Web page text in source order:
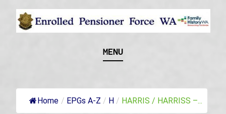
Skip
ENROLLED
WA
this military unit and their families
MENU
Home / EPGs A-Z / H / HARRIS / HARRISS –...